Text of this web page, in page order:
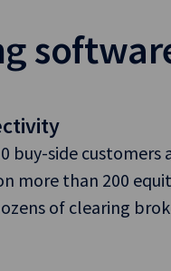
buy-side customers
more than 200
of clearing